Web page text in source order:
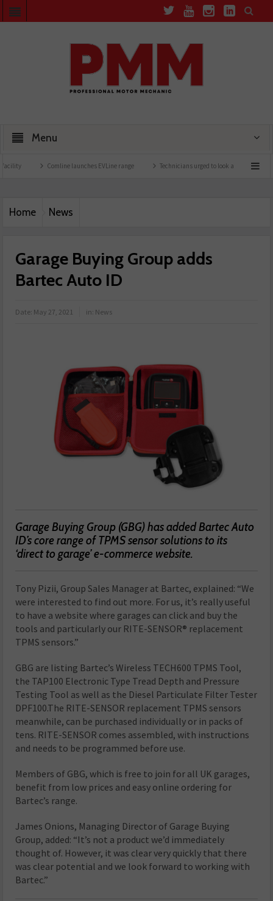
Menu
Comline launches EVLine range Technicians urged to look at battery care solutions
Home News
Garage Buying Group adds
Bartec Auto ID
Date: May 27, 2021 in: News
Garage Buying Group (GBG) has added Bartec Auto
ID’s core range of TPMS sensor solutions to its
‘direct to garage’ e-commerce website.
Tony Pizii, Group Sales Manager at Bartec, explained: “We
were interested to find out more. For us, it’s really useful
to have a website where garages can click and buy the
tools and particularly our RITE-SENSOR® replacement
TPMS sensors.”
GBG are listing Bartec’s Wireless TECH600 TPMS Tool,
the TAP100 Electronic Type Tread Depth and Pressure
Testing Tool as well as the Diesel Particulate Filter Tester
DPF100.The RITE-SENSOR replacement TPMS sensors
meanwhile, can be purchased individually or in packs of
tens. RITE-SENSOR comes assembled, with instructions
and needs to be programmed before use.
Members of GBG, which is free to join for all UK garages,
benefit from low prices and easy online ordering for
Bartec’s range.
James Onions, Managing Director of Garage Buying
Group, added: “It’s not a product we’d immediately
thought of. However, it was clear very quickly that there
was clear potential and we look forward to working with
Bartec.”